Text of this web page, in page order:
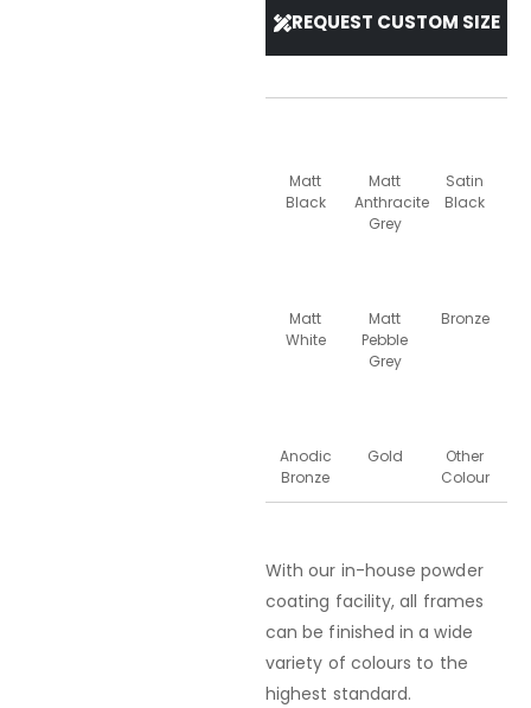
REQUEST CUSTOM SIZE
Matt
Black
Matt
Anthracite
Grey
Satin
Black
Matt
White
Matt
Pebble
Grey
Bronze
Anodic
Bronze
Gold
Other
Colour
With our in-house powder
coating facility, all frames
can be finished in a wide
variety of colours to the
highest standard.